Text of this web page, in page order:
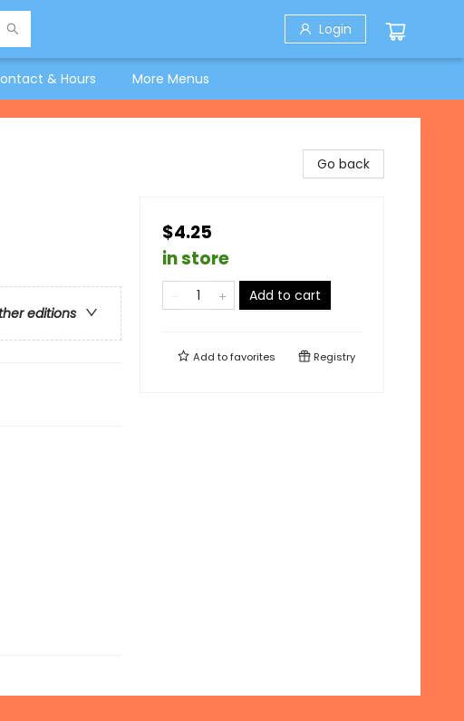
Login
& Hours More Menus
editions
Go back
$4.25
in store
Add to cart
Add tofavorites Registry